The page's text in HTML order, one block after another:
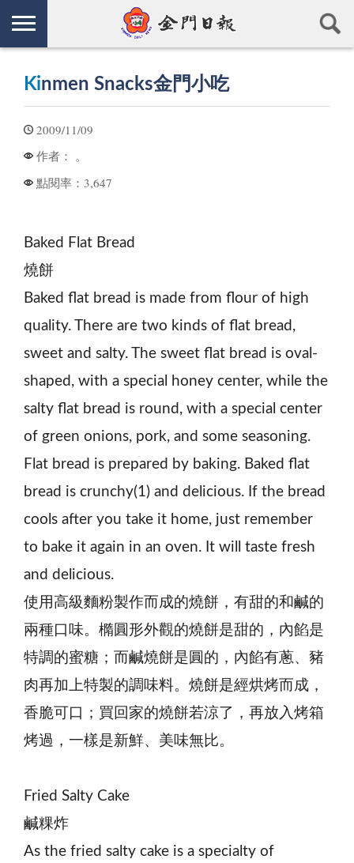
Kinmen Snacks金門小吃
2009/11/09
作者： 。
點閱率： 3,647
Baked Flat Bread
燒餅
Baked flat bread is made from flour of high
quality. There are two kinds of flat bread,
sweet and salty. The sweet flat bread is oval-
shaped, with a special honey center, while the
salty flat bread is round, with a special center
of green onions, pork, and some seasoning.
Flat bread is prepared by baking. Baked flat
bread is crunchy(1) and delicious. If the bread
cools after you take it home, just remember
to bake it again in an oven. It will taste fresh
and delicious.
使用高級麵粉製作而成的燒餅，有甜的和鹹的
兩種口味。橢圓形外觀的燒餅是甜的，內餡是
特調的蜜糖；而鹹燒餅是圓的，內餡有蔥、豬
肉再加上特製的調味料。燒餅是經烘烤而成，
香脆可口；買回家的燒餅若涼了，再放入烤箱
烤過，一樣是新鮮、美味無比。
Fried Salty Cake
鹹粿炸
As the fried salty cake is a specialty of